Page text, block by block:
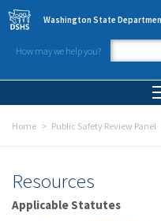
Skip to main content
Washington State
How may we help you?
Home Public Safety Review Panel
Resources
Applicable Statutes